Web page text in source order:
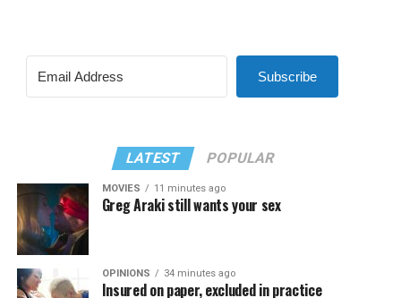
Subscribe
LATEST POPULAR
MOVIES 11 minutes ago
Greg Araki still wants your sex
OPINIONS 34 minutes ago
Insured on paper, excluded in practice